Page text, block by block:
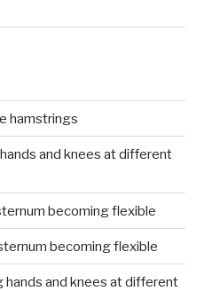
hamstrings
and knees at different
becoming flexible
becoming flexible
hands and knees at different